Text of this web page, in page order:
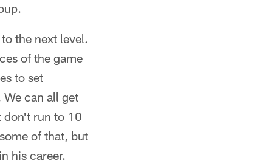
the next level.
of the game
to set
can all get
don't run to 10
of that, but
his career.